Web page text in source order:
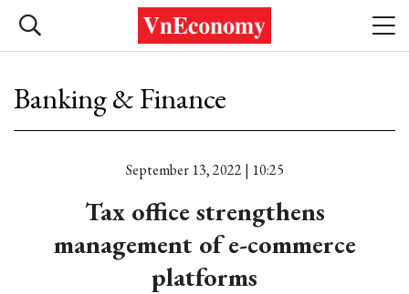
Banking & Finance
September 13, 2022 | 10:25
Tax office strengthens
management of e-commerce
platforms